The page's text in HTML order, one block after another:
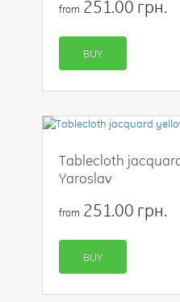
from 251.00 грн.
BUY
Tablecloth
Yaroslav
from 251.00 грн.
BUY